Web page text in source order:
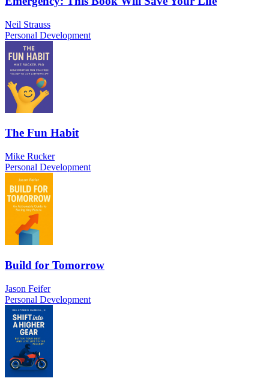
Neil Strauss
Personal Development
The Fun Habit
Mike Rucker
Personal Development
Build for Tomorrow
Jason Feifer
Personal Development